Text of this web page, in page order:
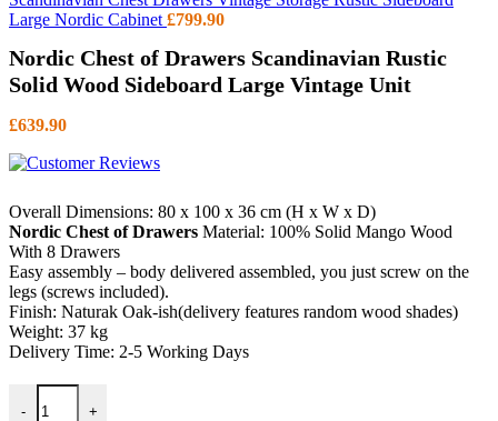
Large Nordic Cabinet £799.90
Nordic Chest of Drawers Scandinavian Rustic
Solid Wood Sideboard Large Vintage Unit
£639.90
Overall Dimensions: 80 x 100 x 36 cm (H x W x D)
Nordic Chest of Drawers Material: 100% Solid Mango Wood
With 8 Drawers
Easy assembly – body delivered assembled, you just screw on the
legs (screws included).
Finish: Naturak Oak-ish(delivery features random wood shades)
Weight: 37 kg
Delivery Time: 2-5 Working Days
-
Nordic Chest of Drawers Scandinavian Rustic Solid Wood
+